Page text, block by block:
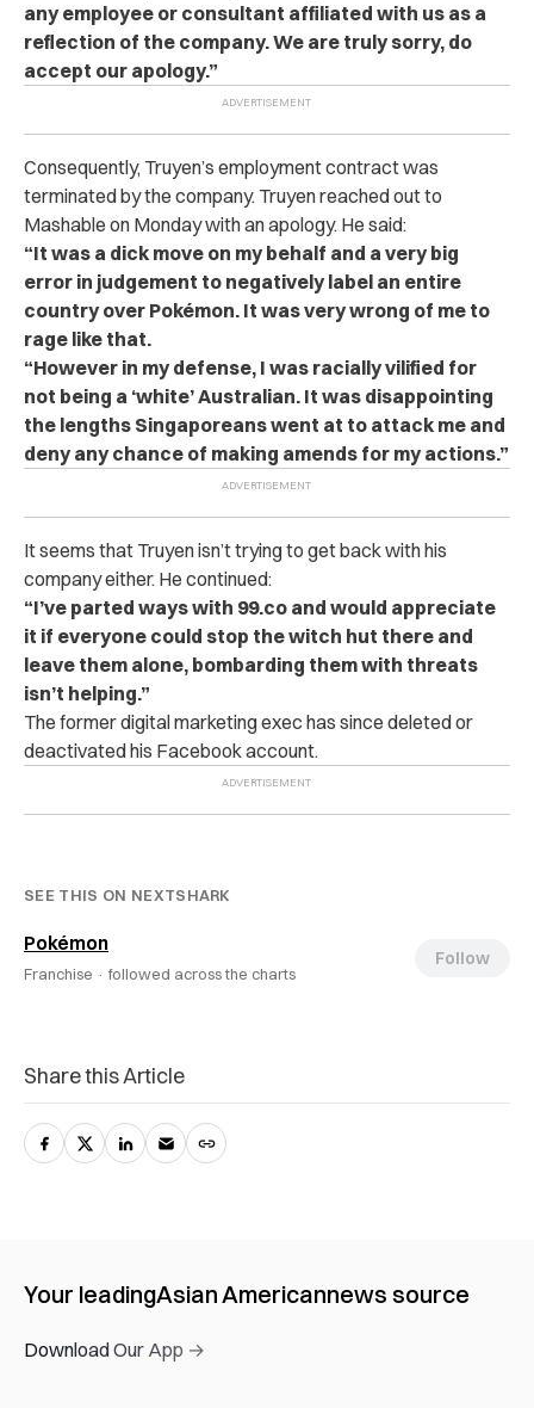
any employee or consultant affiliated with us as a
reflection of the company. We are truly sorry, do
accept our apology.”
Consequently, Truyen’s employment contract was
terminated by the company. Truyen reached out to
Mashable on Monday with an apology. He said:
“It was a dick move on my behalf and a very big
error in judgement to negatively label an entire
country over Pokémon. It was very wrong of me to
rage like that.
“However in my defense, I was racially vilified for
not being a ‘white’ Australian. It was disappointing
the lengths Singaporeans went at to attack me and
deny any chance of making amends for my actions.”
It seems that Truyen isn’t trying to get back with his
company either. He continued:
“I’ve parted ways with 99.co and would appreciate
it if everyone could stop the witch hut there and
leave them alone, bombarding them with threats
isn’t helping.”
The former digital marketing exec has since deleted or
deactivated his Facebook account.
SEE THIS ON NEXTSHARK
Pokémon
Franchise · followed across the charts
Follow
Share this Article
Your leadingAsian Americannews source
Download Our App →